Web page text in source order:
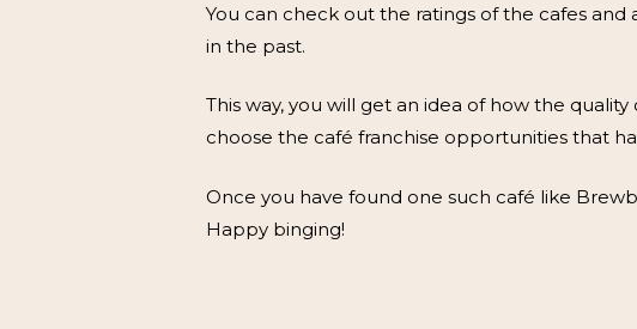
You can check out the ratings of the cafes
in the past.
This way, you will get an idea of how the
choose the café franchise opportunities that
Once you have found one such café like
Happy binging!